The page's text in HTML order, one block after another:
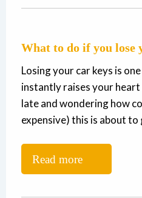
What to do if you lose
Losing your car keys is
instantly raises your heart
late and wondering how
expensive) this is about to
Read more